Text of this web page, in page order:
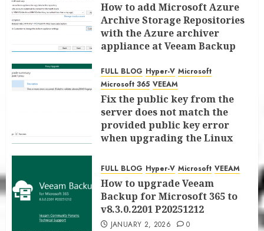
How to add Microsoft Azure
Archive Storage Repositories
with the Azure archiver
appliance at Veeam Backup
JANUARY 6, 2026 0
FULL BLOG Hyper-V Microsoft
Microsoft 365 VEEAM
Fix the public key from the
server does not match the
provided public key error
when upgrading the Linux
for Microsoft 365 8.3
JANUARY 5, 2026 0
FULL BLOG Hyper-V Microsoft VEEAM
How to upgrade Veeam
Backup for Microsoft 365 to
v8.3.0.2201 P20251212
JANUARY 2, 2026 0